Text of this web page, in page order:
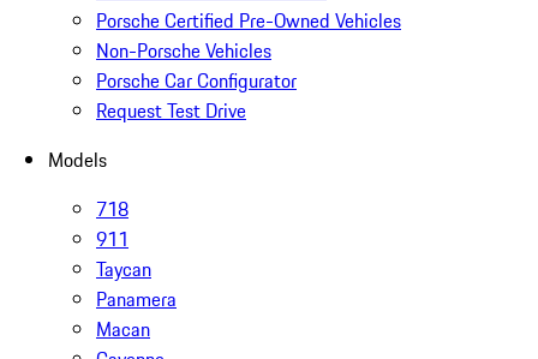
Porsche Certified Pre-Owned Vehicles
Non-Porsche Vehicles
Porsche Car Configurator
Request Test Drive
Models
718
911
Taycan
Panamera
Macan